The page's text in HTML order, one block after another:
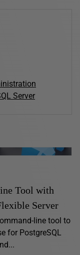
Server
Tool with
Server
line tool to
for PostgreSQL